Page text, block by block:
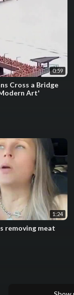
0:59
Cross a Bridge
Art'
1:24
removing meat